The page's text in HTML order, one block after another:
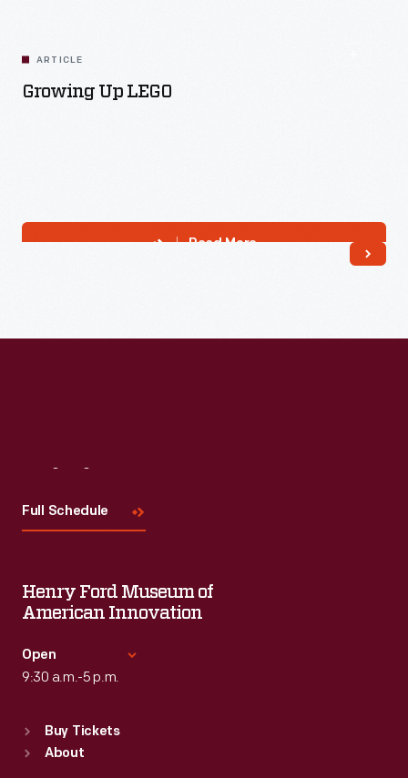
ARTICLE
Growing Up LEGO
Read More
Full Schedule
Henry Ford Museum of
American Innovation
Open
9:30 a.m.-5 p.m.
Sun : 9:30 a.m.-5 p.m.
Buy Tickets
About